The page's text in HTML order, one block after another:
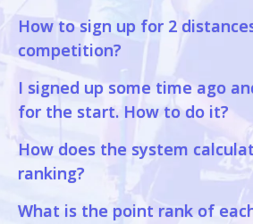
How to sign up for 2
competition?
I signed up some time ago
for the start. How to do it?
How does the system
ranking?
What is the point rank of